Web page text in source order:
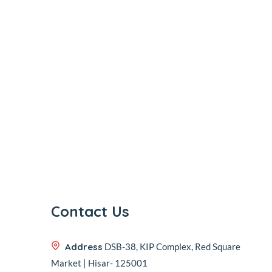
Contact Us
Address DSB-38, KIP Complex, Red Square
Market | Hisar- 125001